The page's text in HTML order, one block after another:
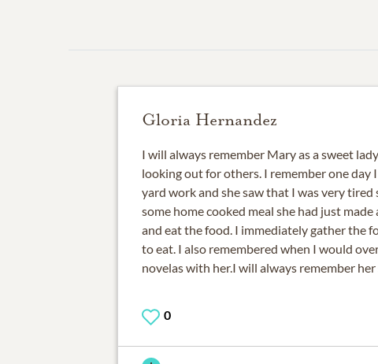
Gloria Hernandez
I will always remember Mary as a sweet
looking out for others. I remember one day
yard work and she saw that I was very tired
some home cooked meal she had just
and eat the food. I immediately gather the
to eat. I also remembered when I would
novelas with her.I will always remember her
0